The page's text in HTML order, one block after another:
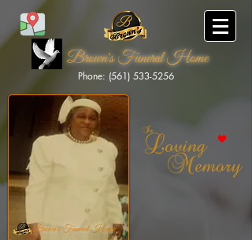
Brown's Funeral Home
Phone: (561) 533-5256
Brown's Funeral Home